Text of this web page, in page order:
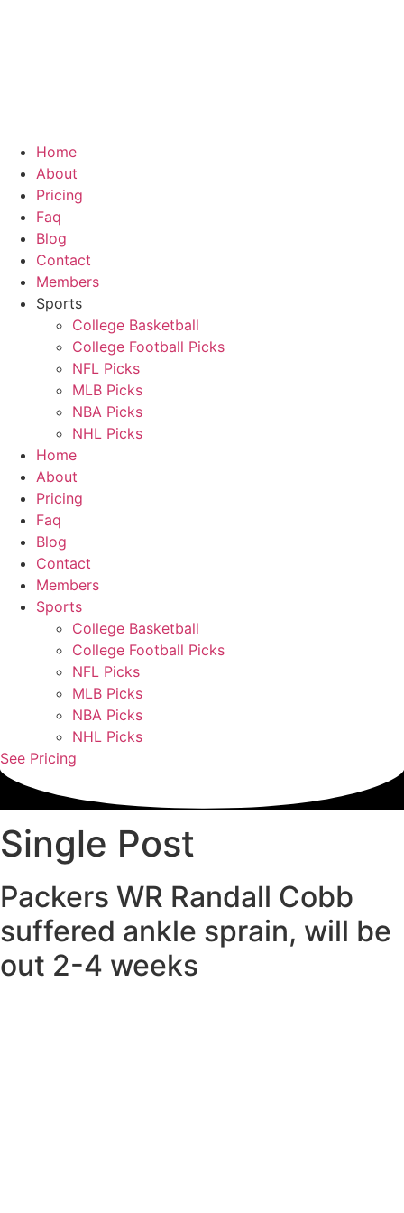
Home
About
Pricing
Faq
Blog
Contact
Members
Sports
College Basketball
College Football Picks
NFL Picks
MLB Picks
NBA Picks
NHL Picks
Home
About
Pricing
Faq
Blog
Contact
Members
Sports
College Basketball
College Football Picks
NFL Picks
MLB Picks
NBA Picks
NHL Picks
See Pricing
Single Post
Packers WR Randall Cobb
suffered ankle sprain, will be
out 2-4 weeks